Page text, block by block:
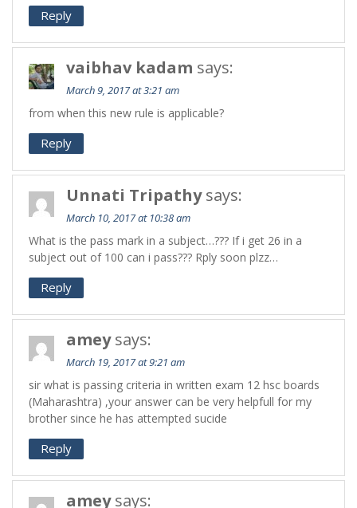
Reply
vaibhav kadam says:
March 9, 2017 at 3:21 am
from when this new rule is applicable?
Reply
Unnati Tripathy says:
March 10, 2017 at 10:38 am
What is the pass mark in a subject…??? If i get 26 in a
subject out of 100 can i pass??? Rply soon plzz…
Reply
amey says:
March 19, 2017 at 9:21 am
sir what is passing criteria in written exam 12 hsc boards
(Maharashtra) ,your answer can be very helpfull for my
brother since he has attempted sucide
Reply
amey says: